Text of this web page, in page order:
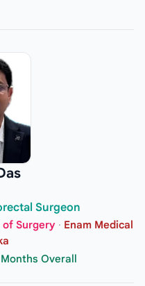
Surgeon
of Surgery · Enam Medical
Overall